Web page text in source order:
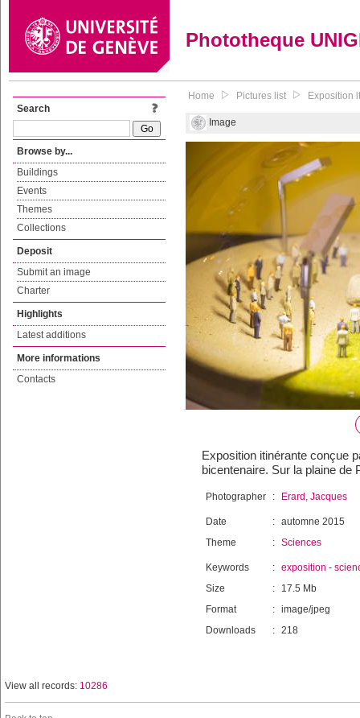
Phototheque
Search
Browse by...
Buildings
Events
Themes
Collections
Deposit
Submit an image
Charter
Highlights
Latest additions
More informations
Contacts
Home Pictures list Exposition
Image
Exposition itinérante conçue
bicentenaire. Sur la plaine de
Photographer : Erard, Jacques
Date : automne 2015
Theme
: Sciences
Keywords : exposition -
Size
:
17.5 Mb
Format
: image/jpeg
Downloads
: 218
View all records: 10286